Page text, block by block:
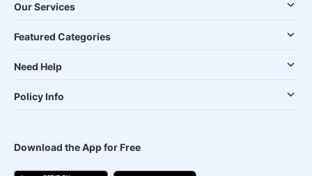
Our Services
Featured Categories
Need Help
Policy Info
Download the App for Free